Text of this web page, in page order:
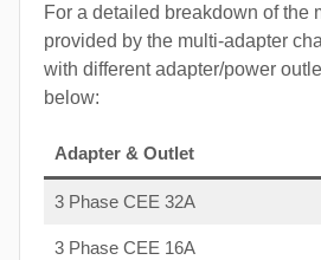
For a detailed breakdown of the
provided by the multi-adapter
with different adapter/power
below:
Adapter & Outlet
3 Phase CEE 32A
3 Phase CEE 16A